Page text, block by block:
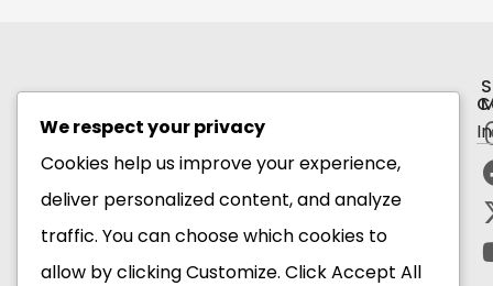
Subscribe to our newsletter
Email Address*
We respect your privacy
Cookies help us improve your experience,
deliver personalized content, and analyze
traffic. You can choose which cookies to
allow by clickingCustomize. ClickAccept All